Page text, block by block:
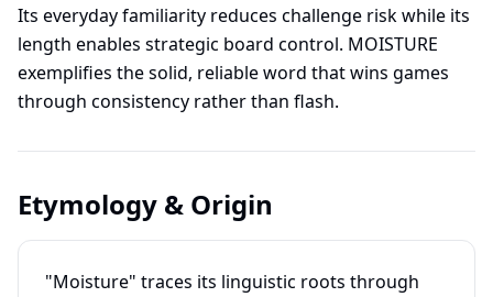
Its everyday familiarity reduces challenge risk while its
length enables strategic board control. MOISTURE
exemplifies the solid, reliable word that wins games
through consistency rather than flash.
Etymology & Origin
"Moisture" traces its linguistic roots through